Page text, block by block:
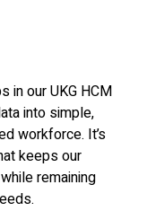
in our UKG HCM
into simple,
workforce. It’s
keeps our
remaining